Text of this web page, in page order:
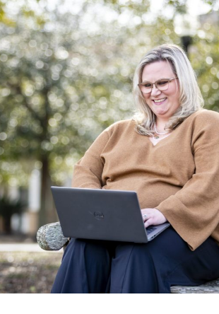
under 24 months. Courses are
offered in asynchronous format,
meaning you are not required to
sign in at certain times to view
your lectures.